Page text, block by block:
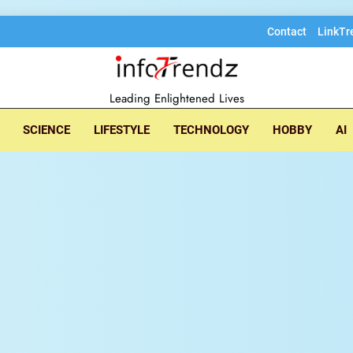
Contact
insightful
Leading Enlightened Lives
SCIENCE LIFESTYLE TECHNOLOGY HOBBY AI